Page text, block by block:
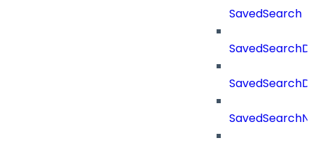
SavedSearch